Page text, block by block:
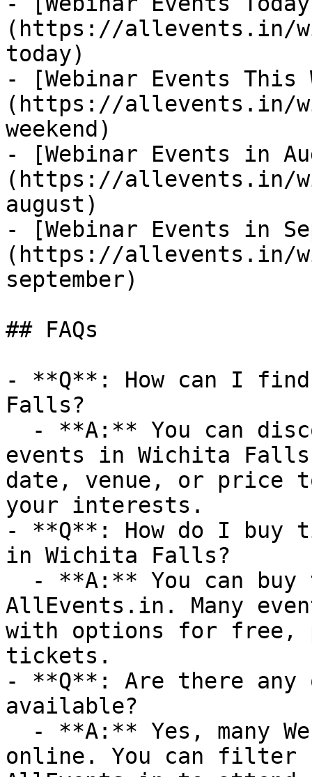
(https://allevents.in/
today)
- [Webinar Events
(https://allevents.in/
weekend)
- [Webinar Events in
(https://allevents.in/
august)
- [Webinar Events in
(https://allevents.in/
september)
## FAQs
- **Q**: How can I
Falls?
events in Wichita
date, venue, or price
your interests.
- **Q**: How do I buy
in Wichita Falls?
AllEvents.in. Many
with options for free,
tickets.
- **Q**: Are there any
available?
online. You can filter